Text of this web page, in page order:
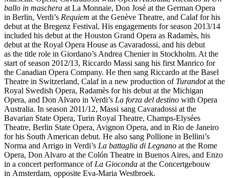
ballo in maschera at La Monnaie, Don José at the German Opera
in Berlin, Verdi’s Requiem at the Genève Theatre, and Calaf for his
debut at the Bregenz Festival. His engagements for season 2013/14
included his debut at the Houston Grand Opera as Radamès, his
debut at the Royal Opera House as Cavaradossi, and his debut
as the title role in Giordano’s Andrea Chenier in Stockholm. At the
start of season 2012/13, Riccardo Massi sang his first Manrico for
the Canadian Opera Company. He then sang Riccardo at the Basel
Theatre in Switzerland, Calaf in a new production of Turandotat the
Royal Swedish Opera, Radamès for his debut at the Michigan
Opera, and Don Alvaro in Verdi’s La forza del destino with Opera
Australia. In season 2011/12, Massi sang Cavaradossi at the
Bavarian State Opera, Turin Royal Theatre, Champs-Elysées
Theatre, Berlin State Opera, Avignon Opera, and in Rio de Janeiro
for his South American debut. He also sang Pollione in Bellini’s
Norma and Arrigo in Verdi’s La battaglia di Legnano at the Rome
Opera, Don Alvaro at the Colón Theatre in Buenos Aires, and Enzo
in a concert performance of La Gioconda at the Concertgebouw
in Amsterdam, opposite Eva-Maria Westbroek.